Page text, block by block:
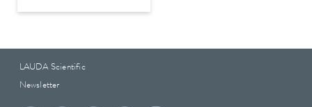
LAUDA Scientific
Newsletter